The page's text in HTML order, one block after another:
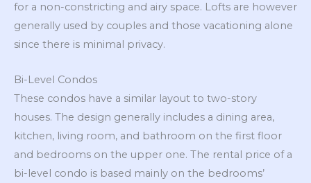
for a non-constricting and airy space. Lofts are however
generally used by couples and those vacationing alone
since there is minimal privacy.
Bi-Level Condos
These condos have a similar layout to two-story
houses. The design generally includes a dining area,
kitchen, living room, and bathroom on the first floor
and bedrooms on the upper one. The rental price of a
bi-level condo is based mainly on the bedrooms’